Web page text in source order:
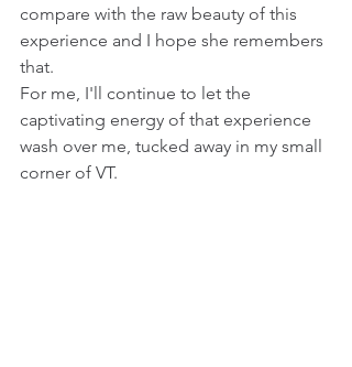
compare with the raw beauty of this
experience and I hope she remembers
that.
For me, I'll continue to let the
captivating energy of that experience
wash over me, tucked away in my small
corner of VT.